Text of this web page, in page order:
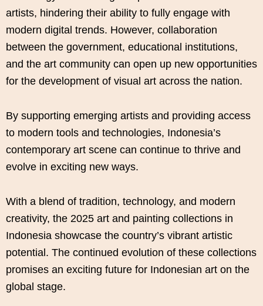
artists, hindering their ability to fully engage with
modern digital trends. However, collaboration
between the government, educational institutions,
and the art community can open up new opportunities
for the development of visual art across the nation.
By supporting emerging artists and providing access
to modern tools and technologies, Indonesia’s
contemporary art scene can continue to thrive and
evolve in exciting new ways.
With a blend of tradition, technology, and modern
creativity, the 2025 art and painting collections in
Indonesia showcase the country’s vibrant artistic
potential. The continued evolution of these collections
promises an exciting future for Indonesian art on the
global stage.